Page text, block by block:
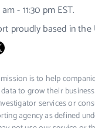
- 11:30 pm EST.
proudly based in the
is to help
to grow their
services or
agency as defined